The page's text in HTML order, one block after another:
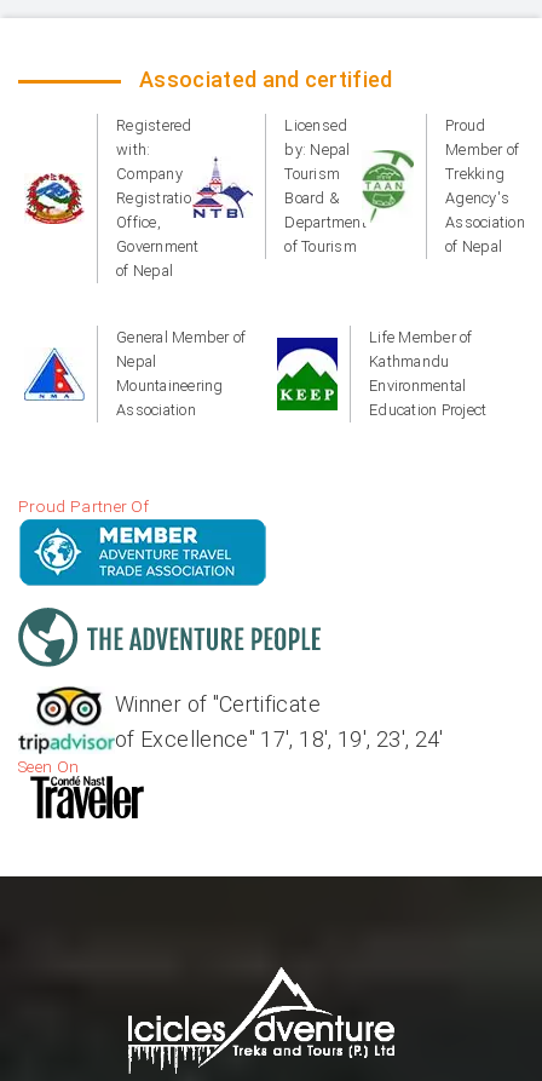
Associated and certified
Registered
with:
Company
Registration
Office,
Government
of Nepal
Licensed
by: Nepal
Tourism
Board &
Department
of Tourism
Proud
Member of
Trekking
Agency's
Association
of Nepal
General Member of
Nepal
Mountaineering
Association
Life Member of
Kathmandu
Environmental
Education Project
Proud Partner Of
Winner of "Certificate
of Excellence" 17', 18', 19', 23', 24'
Seen On